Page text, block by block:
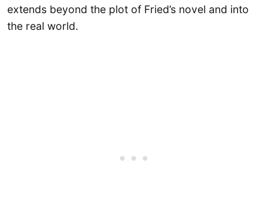
extends beyond the plot of Fried’s novel and into
the real world.